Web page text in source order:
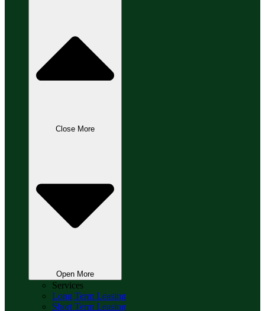
Close More
Open More
Services
Long Term Leasing
Short Term Leasing